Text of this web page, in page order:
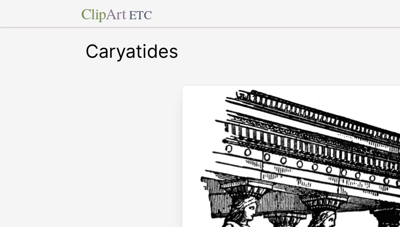
ClipArt ETC
Caryatides